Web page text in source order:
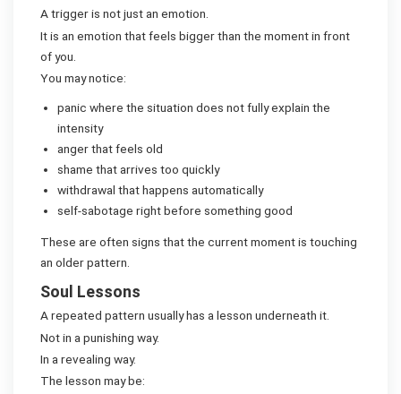
A trigger is not just an emotion.
It is an emotion that feels bigger than the moment in front
of you.
You may notice:
panic where the situation does not fully explain the
intensity
anger that feels old
shame that arrives too quickly
withdrawal that happens automatically
self-sabotage right before something good
These are often signs that the current moment is touching
an older pattern.
Soul Lessons
A repeated pattern usually has a lesson underneath it.
Not in a punishing way.
In a revealing way.
The lesson may be: